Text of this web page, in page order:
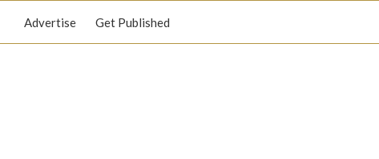
Advertise Get Published